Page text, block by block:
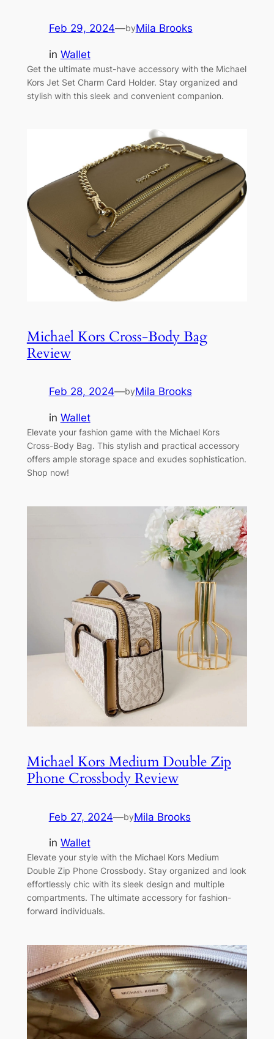
Feb 29, 2024—byMila Brooks
in Wallet
Get the ultimate must-have accessory with the Michael
Kors Jet Set Charm Card Holder. Stay organized and
stylish with this sleek and convenient companion.
Michael Kors Cross-Body Bag
Review
Feb 28, 2024—byMila Brooks
in Wallet
Elevate your fashion game with the Michael Kors
Cross-Body Bag. This stylish and practical accessory
offers ample storage space and exudes sophistication.
Shop now!
Michael Kors Medium Double Zip
Phone Crossbody Review
Feb 27, 2024—byMila Brooks
in Wallet
Elevate your style with the Michael Kors Medium
Double Zip Phone Crossbody. Stay organized and look
effortlessly chic with its sleek design and multiple
compartments. The ultimate accessory for fashion-
forward individuals.